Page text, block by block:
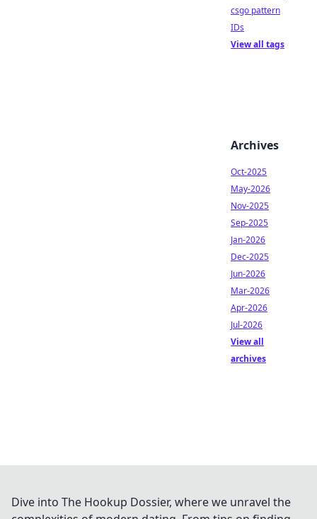
csgo pattern
IDs
View all tags
Archives
Oct-2025
May-2026
Nov-2025
Sep-2025
Jan-2026
Dec-2025
Jun-2026
Mar-2026
Apr-2026
Jul-2026
View all
archives
Dive into The Hookup Dossier, where we unravel the